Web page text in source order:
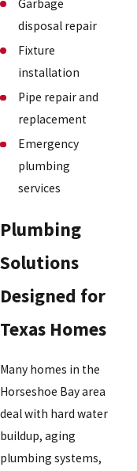
Garbage
disposal repair
Fixture
installation
Pipe repair and
replacement
Emergency
plumbing
services
Plumbing
Solutions
Designed for
Texas Homes
Many homes in the
Horseshoe Bay area
deal with hard water
buildup, aging
plumbing systems,